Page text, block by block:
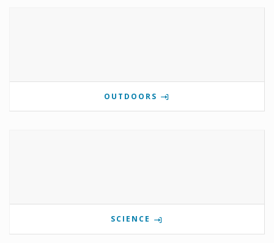
OUTDOORS
SCIENCE